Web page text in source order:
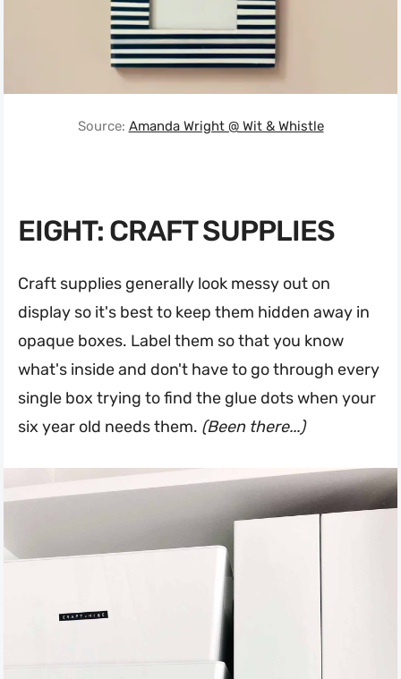
Source: Amanda Wright @ Wit & Whistle
EIGHT: CRAFT SUPPLIES
Craft supplies generally look messy out on
display so it's best to keep them hidden away in
opaque boxes. Label them so that you know
what's inside and don't have to go through every
single box trying to find the glue dots when your
six year old needs them. (Been there...)